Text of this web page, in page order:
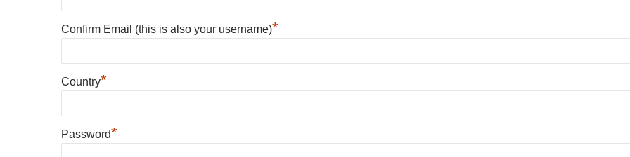
Confirm Email (this is also your username)*
Country*
Password*